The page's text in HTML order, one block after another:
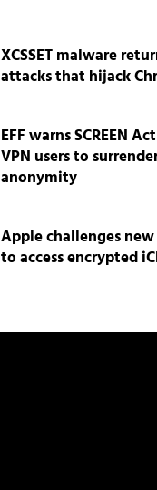
XCSSET malware
attacks that hijack
EFF warns SCREEN
VPN users to
anonymity
Apple challenges
to access encrypted